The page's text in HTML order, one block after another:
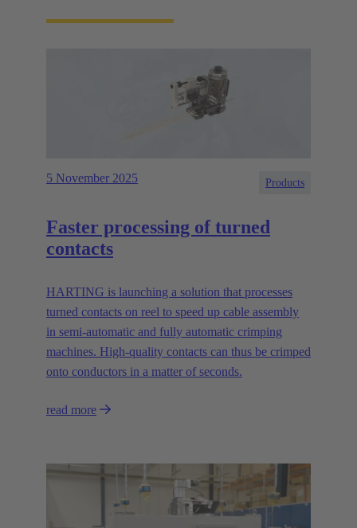
5 November 2025 Products
Faster processing of turned
contacts
HARTING is launching a solution that processes
turned contacts on reel to speed up cable assembly
in semi-automatic and fully automatic crimping
machines. High-quality contacts can thus be crimped
onto conductors in a matter of seconds.
read more